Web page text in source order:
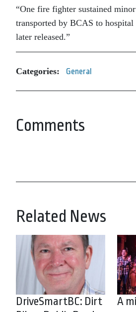
“One fire fighter sustained
transported by BCAS to
later released.”
Categories: General
Comments
Related News
DriveSmartBC: Dirt
A